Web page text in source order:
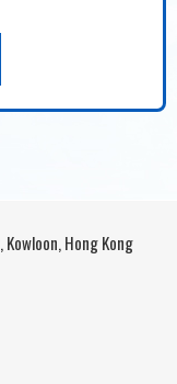
Hong Kong